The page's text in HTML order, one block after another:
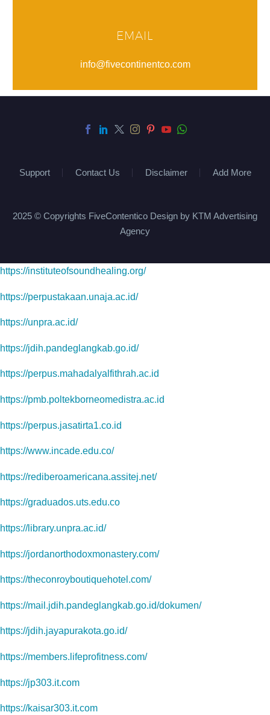
EMAIL
info@fivecontinentco.com
Support Contact Us Disclaimer Add More
2025 © Copyrights FiveContentico Design by KTM Advertising
Agency
https://instituteofsoundhealing.org/
https://perpustakaan.unaja.ac.id/
https://unpra.ac.id/
https://jdih.pandeglangkab.go.id/
https://perpus.mahadalyalfithrah.ac.id
https://pmb.poltekborneomedistra.ac.id
https://perpus.jasatirta1.co.id
https://www.incade.edu.co/
https://rediberoamericana.assitej.net/
https://graduados.uts.edu.co
https://library.unpra.ac.id/
https://jordanorthodoxmonastery.com/
https://theconroyboutiquehotel.com/
https://mail.jdih.pandeglangkab.go.id/dokumen/
https://jdih.jayapurakota.go.id/
https://members.lifeprofitness.com/
https://jp303.it.com
https://kaisar303.it.com